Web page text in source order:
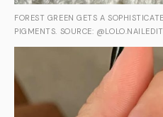
FOREST GREEN GETS A
PIGMENTS. SOURCE: @LOLO.NAILEDIT